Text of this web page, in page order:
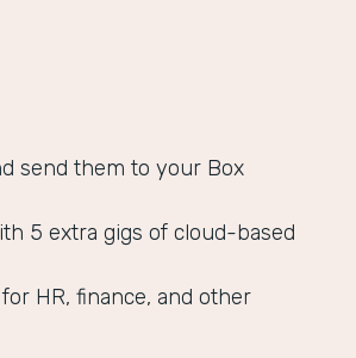
send them to your Box
5 extra gigs of cloud-based
HR, finance, and other